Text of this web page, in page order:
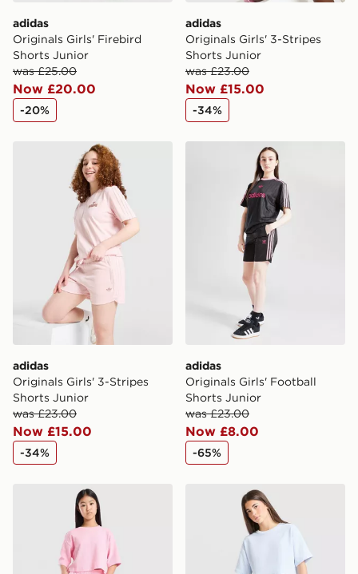
adidas
Originals Girls' Firebird
Shorts Junior
was £25.00
Now £20.00
-20%
adidas
Originals Girls' 3-Stripes
Shorts Junior
was £23.00
Now £15.00
-34%
adidas Originals Girls' 3-Stripes Shorts Junior
adidas
Originals Girls' 3-Stripes
Shorts Junior
was £23.00
Now £15.00
-34%
adidas Originals Girls'
adidas
Originals Girls' Football
Shorts Junior
was £23.00
Now £8.00
-65%
adidas Originals Girls' Waffle Shorts Junior
adidas Originals Girls'